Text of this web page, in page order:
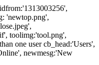
'newtop.png',
toolimg:'tool.png',
one user cb_head:'Users',
newmesg:'New